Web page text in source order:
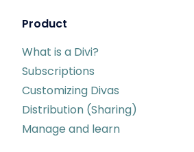
Product
What is a Divi?
Subscriptions
Customizing Divas
Distribution (Sharing)
Manage and learn